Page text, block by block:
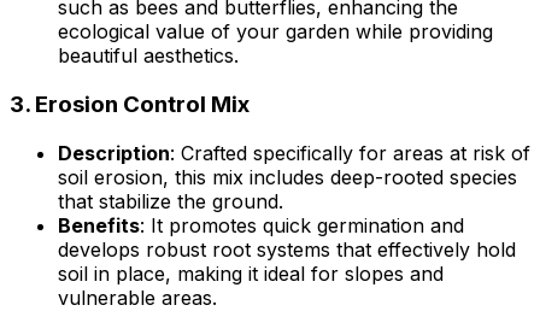
such as bees and butterflies, enhancing the
ecological value of your garden while providing
beautiful aesthetics.
3. Erosion Control Mix
Description: Crafted specifically for areas at risk of
soil erosion, this mix includes deep-rooted species
that stabilize the ground.
Benefits: It promotes quick germination and
develops robust root systems that effectively hold
soil in place, making it ideal for slopes and
vulnerable areas.